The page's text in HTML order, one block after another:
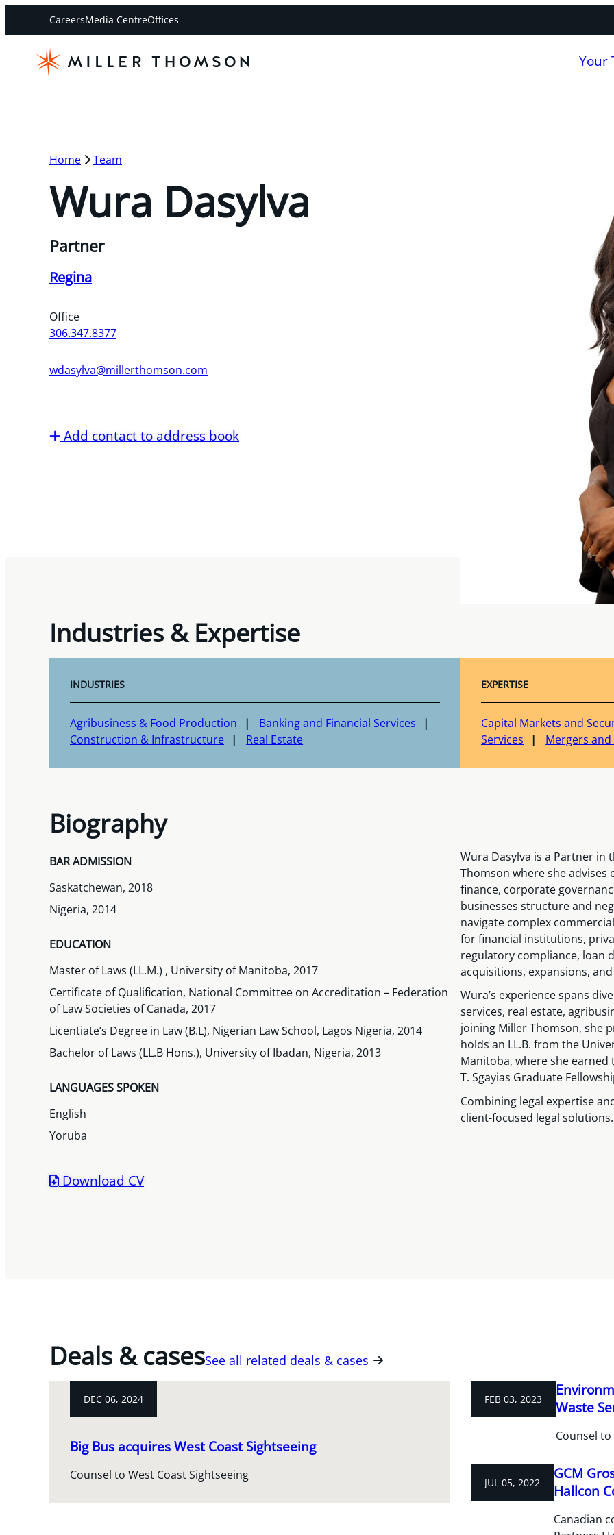
CareersMedia CentreOffices
Your
Home Team
Wura Dasylva
Partner
Regina
Office
306.347.8377
wdasylva@millerthomson.com
Add contact to address book
Industries & Expertise
INDUSTRIES
Agribusiness & Food Production
Banking and Financial Services
Construction & Infrastructure
Real Estate
EXPERTISE
Capital Markets and
Services
Mergers
Biography
BAR ADMISSION
Saskatchewan, 2018
Nigeria, 2014
EDUCATION
Master of Laws (LL.M.) , University of Manitoba, 2017
Certificate of Qualification, National Committee on Accreditation – Federation
of Law Societies of Canada, 2017
Licentiate’s Degree in Law (B.L), Nigerian Law School, Lagos Nigeria, 2014
Bachelor of Laws (LL.B Hons.), University of Ibadan, Nigeria, 2013
LANGUAGES SPOKEN
English
Yoruba
Download CV
Wura Dasylva is a Partner
Thomson where she
finance, corporate
businesses structure and
navigate complex
for financial institutions,
regulatory compliance, loan
acquisitions, expansions,
Wura’s experience spans
services, real estate,
joining Miller Thomson, she
holds an LL.B. from the
Manitoba, where she
T. Sgayias Graduate
Combining legal expertise
client-focused legal solutions.
Deals & casesSee all related deals & cases
DEC 06, 2024
Big Bus acquires West Coast Sightseeing
Counsel to West Coast Sightseeing
FEB 03, 2023
Waste
Counsel
JUL 05, 2022
GCM
Hallcon
Canadian